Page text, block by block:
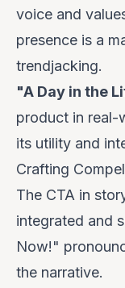
voice and
presence is a
trendjacking.
"A Day in the
product in real-
its utility and
Crafting
The CTA in
integrated and
Now!"
the narrative.